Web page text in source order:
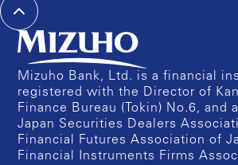
Mizuho Bank, Ltd. is a financial
registered with the Director of
Finance Bureau (Tokin) No.6, and
Japan Securities Dealers
Financial Futures Association of
Financial Instruments Firms